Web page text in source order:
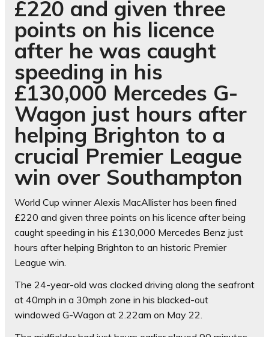
£220 and given three
points on his licence
after he was caught
speeding in his
£130,000 Mercedes G-
Wagon just hours after
helping Brighton to a
crucial Premier League
win over Southampton
World Cup winner Alexis MacAllister has been fined
£220 and given three points on his licence after being
caught speeding in his £130,000 Mercedes Benz just
hours after helping Brighton to an historic Premier
League win.
The 24-year-old was clocked driving along the seafront
at 40mph in a 30mph zone in his blacked-out
windowed G-Wagon at 2.22am on May 22.